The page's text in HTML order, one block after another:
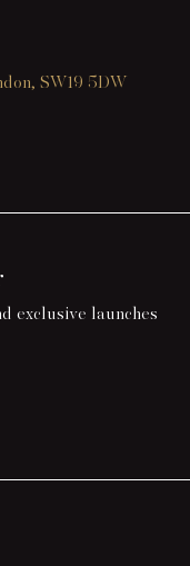
SW19 5DW
exclusive launches